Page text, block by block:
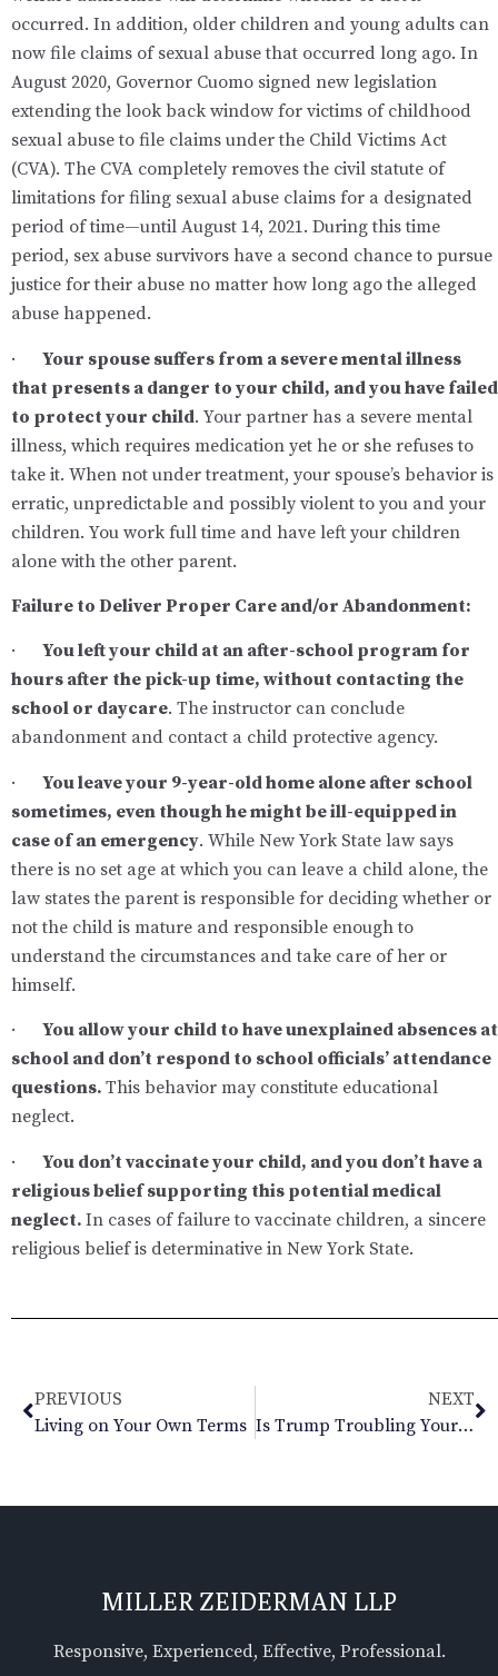
occurred. In addition, older children and young adults can
now file claims of sexual abuse that occurred long ago. In
August 2020, Governor Cuomo signed new legislation
extending the look back window for victims of childhood
sexual abuse to file claims under the Child Victims Act
(CVA). The CVA completely removes the civil statute of
limitations for filing sexual abuse claims for a designated
period of time—until August 14, 2021. During this time
period, sex abuse survivors have a second chance to pursue
justice for their abuse no matter how long ago the alleged
abuse happened.
· Your spouse suffers from a severe mental illness
that presents a danger to your child, and you have failed
to protect your child. Your partner has a severe mental
illness, which requires medication yet he or she refuses to
take it. When not under treatment, your spouse’s behavior is
erratic, unpredictable and possibly violent to you and your
children. You work full time and have left your children
alone with the other parent.
Failure to Deliver Proper Care and/or Abandonment:
· You left your child at an after-school program for
hours after the pick-up time, without contacting the
school or daycare. The instructor can conclude
abandonment and contact a child protective agency.
· You leave your 9-year-old home alone after school
sometimes, even though he might be ill-equipped in
case of an emergency. While New York State law says
there is no set age at which you can leave a child alone, the
law states the parent is responsible for deciding whether or
not the child is mature and responsible enough to
understand the circumstances and take care of her or
himself.
· You allow your child to have unexplained absences at
school and don’t respond to school officials’ attendance
questions. This behavior may constitute educational
neglect.
· You don’t vaccinate your child, and you don’t have a
religious belief supporting this potential medical
neglect. In cases of failure to vaccinate children, a sincere
religious belief is determinative in New York State.
PREVIOUS
Living on Your Own Terms
NEXT
Is Trump Troubling Your Marriage?
MILLER ZEIDERMAN LLP
Responsive, Experienced, Effective, Professional.